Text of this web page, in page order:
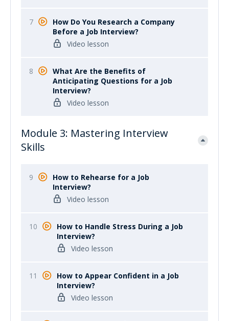
7
How Do You Research a Company
Before a Job Interview?
Video lesson
8
What Are the Benefits of
Anticipating Questions for a Job
Interview?
Video lesson
Module 3: Mastering Interview
Skills
9
How to Rehearse for a Job
Interview?
Video lesson
10
How to Handle Stress During a Job
Interview?
Video lesson
11
How to Appear Confident in a Job
Interview?
Video lesson